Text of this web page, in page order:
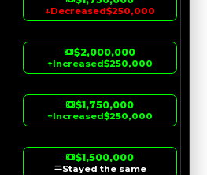
↓Decreased$250,000
$2,000,000
↑Increased$250,000
$1,750,000
↑Increased$250,000
$1,500,000
Stayed the same